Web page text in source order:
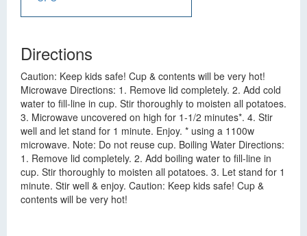
Directions
Caution: Keep kids safe! Cup & contents will be very hot!
Microwave Directions: 1. Remove lid completely. 2. Add cold
water to fill-line in cup. Stir thoroughly to moisten all potatoes.
3. Microwave uncovered on high for 1-1/2 minutes*. 4. Stir
well and let stand for 1 minute. Enjoy. * using a 1100w
microwave. Note: Do not reuse cup. Boiling Water Directions:
1. Remove lid completely. 2. Add boiling water to fill-line in
cup. Stir thoroughly to moisten all potatoes. 3. Let stand for 1
minute. Stir well & enjoy. Caution: Keep kids safe! Cup &
contents will be very hot!